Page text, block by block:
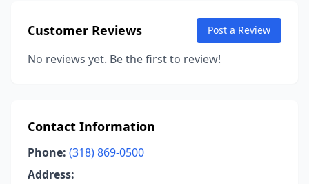
Customer Reviews Post a Review
No reviews yet. Be the first to review!
Contact Information
Phone: (318) 869-0500
Address: